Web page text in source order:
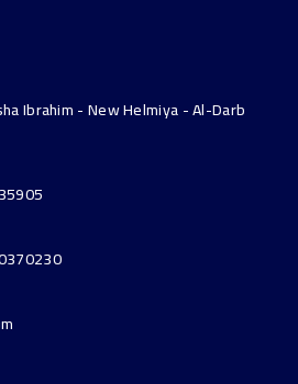
Ibrahim - New Helmiya - Al-Darb